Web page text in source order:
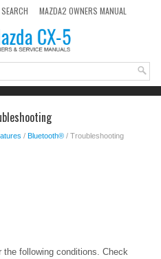
SEARCH MAZDA2 OWNERS MANUAL
/ Bluetooth® / Troubleshooting
the following conditions. Check